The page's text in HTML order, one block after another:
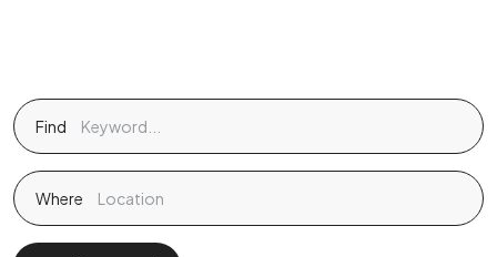
Find
Where